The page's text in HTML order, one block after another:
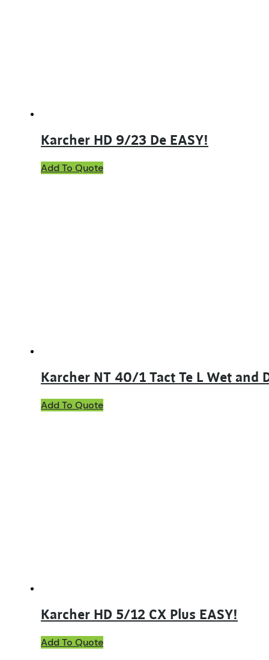
Karcher HD 9/23 De EASY!
Add To Quote
Karcher NT 40/1 Tact Te L Wet and
Add To Quote
Karcher HD 5/12 CX Plus EASY!
Add To Quote